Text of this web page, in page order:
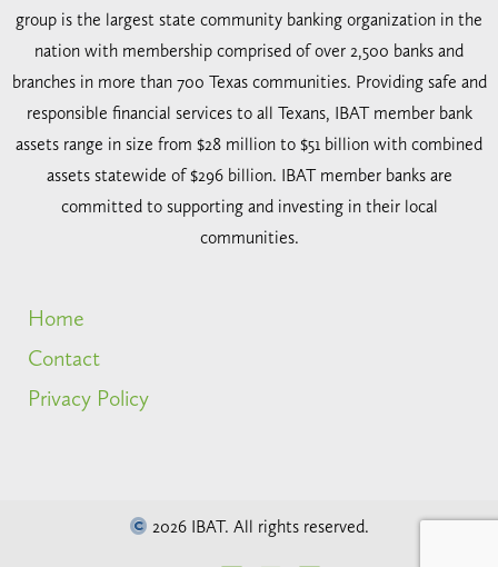
group is the largest state community banking organization in the
nation with membership comprised of over 2,500 banks and
branches in more than 700 Texas communities. Providing safe and
responsible financial services to all Texans, IBAT member bank
assets range in size from $28 million to $51 billion with combined
assets statewide of $296 billion. IBAT member banks are
committed to supporting and investing in their local
communities.
Home
Contact
Privacy Policy
2026 IBAT. All rights reserved.